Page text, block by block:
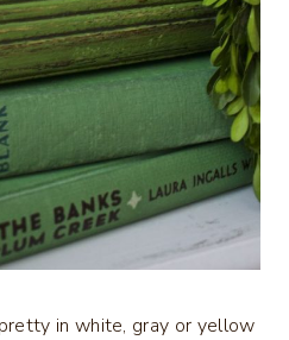
in white, gray or yellow